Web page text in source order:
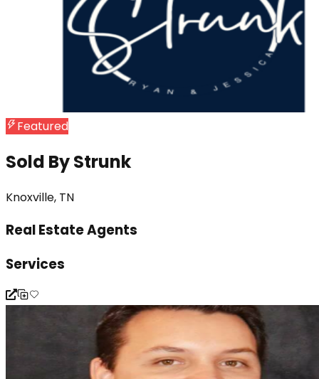
Featured
Sold By Strunk
Knoxville, TN
Real Estate Agents
Services